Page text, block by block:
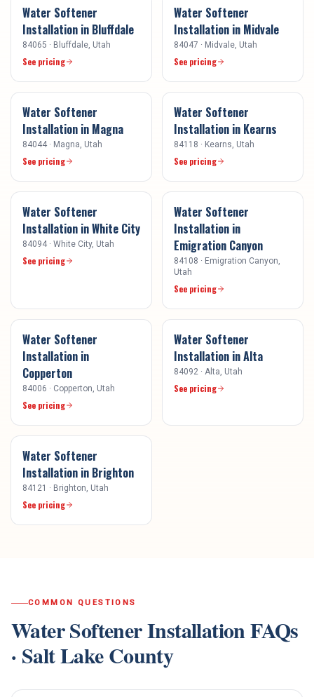
Water Softener
Installation in Bluffdale
84065 · Bluffdale , Utah
See pricing
Water Softener
Installation in Midvale
84047 · Midvale , Utah
See pricing
Water Softener
Installation in Magna
84044 · Magna , Utah
See pricing
Water Softener
Installation in Kearns
84118 · Kearns , Utah
See pricing
Water Softener
Installation inWhite City
84094 · White City, Utah
See pricing
Water Softener
Installation in
Emigration Canyon
84108 · Emigration Canyon
Utah
See pricing
Water Softener
Installation in
Copperton
84006 · Copperton , Utah
See pricing
Water Softener
Installation inAlta
84092 · Alta , Utah
See pricing
Water Softener
Installation in Brighton
84121 · Brighton , Utah
See pricing
COMMON QUESTIONS
Water Softener InstallationFAQs
· Salt Lake County